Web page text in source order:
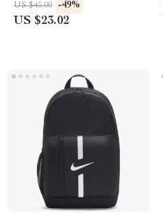
US $45.00 -49%
US $23.02